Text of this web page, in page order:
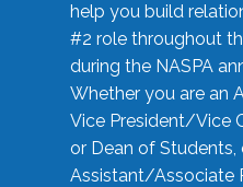
help you build
#2 role throughout
during the NASPA
Whether you are an
Vice President/Vice
or Dean of Students,
Assistant/Associate